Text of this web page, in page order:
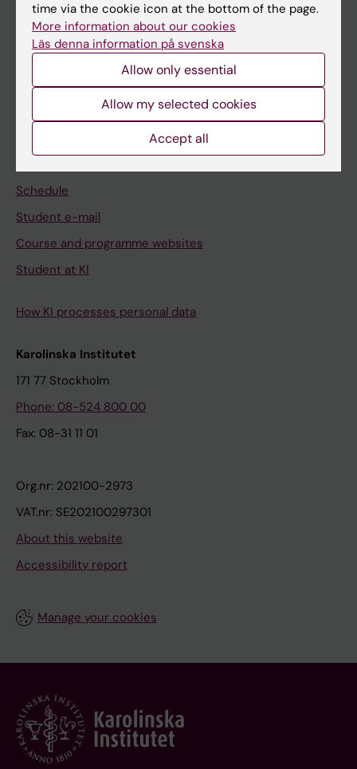
Freestanding courses
Doctoral education
Professional education
Schedule
Student e-mail
Course and programme websites
Student at KI
How KI processes personal data
Karolinska Institutet
171 77 Stockholm
Phone: 08-524 800 00
Fax: 08-31 11 01
Org.nr: 202100-2973
VAT.nr: SE202100297301
About this website
Accessibility report
Manage your cookies
time via the cookie icon at the bottom of the page.
More information about our cookies
Läs denna information på svenska
Allow only essential
Allow my selected cookies
Accept all